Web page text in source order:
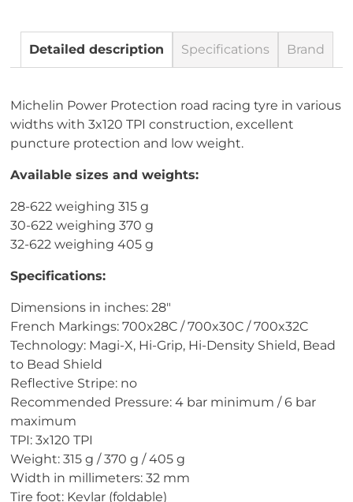
Detailed description Specifications Brand
Michelin Power Protection road racing tyre in various
widths with 3x120 TPI construction, excellent
puncture protection and low weight.
Available sizes and weights:
28-622 weighing 315 g
30-622 weighing 370 g
32-622 weighing 405 g
Specifications:
Dimensions in inches: 28"
French Markings: 700x28C / 700x30C / 700x32C
Technology: Magi-X, Hi-Grip, Hi-Density Shield, Bead
to Bead Shield
Reflective Stripe: no
Recommended Pressure: 4 bar minimum / 6 bar
maximum
TPI: 3x120 TPI
Weight: 315 g / 370 g / 405 g
Width in millimeters: 32 mm
Tire foot: Kevlar (foldable)